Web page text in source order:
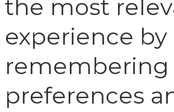
the most
experience by
remembering
preferences